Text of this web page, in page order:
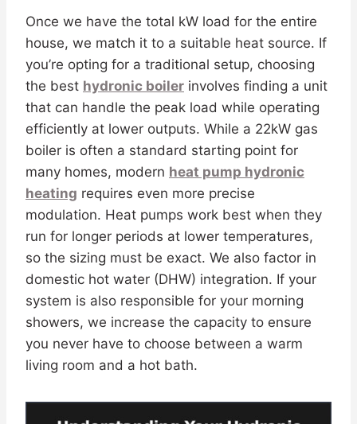
Once we have the total kW load for the entire
house, we match it to a suitable heat source. If
you’re opting for a traditional setup, choosing
the best hydronic boiler involves finding a unit
that can handle the peak load while operating
efficiently at lower outputs. While a 22kW gas
boiler is often a standard starting point for
many homes, modern heat pump hydronic
heating requires even more precise
modulation. Heat pumps work best when they
run for longer periods at lower temperatures,
so the sizing must be exact. We also factor in
domestic hot water (DHW) integration. If your
system is also responsible for your morning
showers, we increase the capacity to ensure
you never have to choose between a warm
living room and a hot bath.